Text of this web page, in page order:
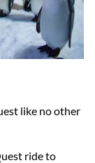
like no other
ride to